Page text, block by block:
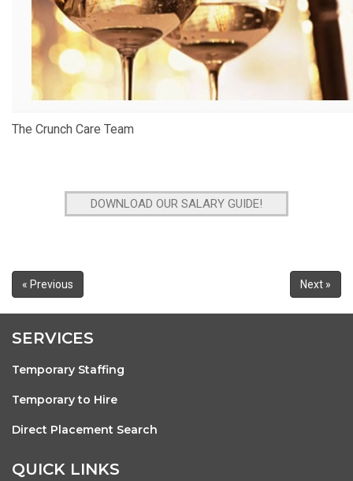
The Crunch Care Team
DOWNLOAD OUR SALARY GUIDE!
« Previous Next »
SERVICES
Temporary Staffing
Temporary to Hire
Direct Placement Search
QUICK LINKS